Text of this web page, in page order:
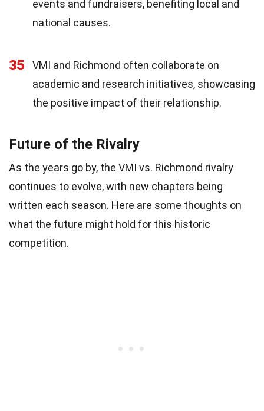
events and fundraisers, benefiting local and
national causes.
35
VMI and Richmond often collaborate on
academic and research initiatives, showcasing
the positive impact of their relationship.
Future of the Rivalry
As the years go by, the VMI vs. Richmond rivalry
continues to evolve, with new chapters being
written each season. Here are some thoughts on
what the future might hold for this historic
competition.